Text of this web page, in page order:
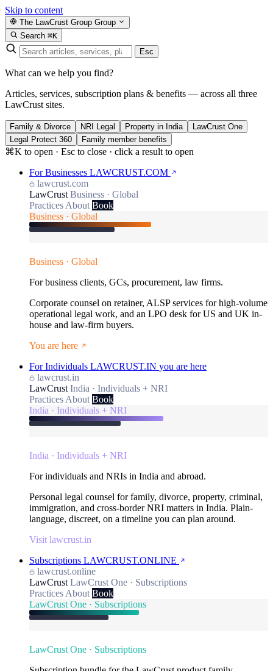
Skip to content
The LawCrust Group Group
Search ⌘K
Esc
What can we help you find?
Articles, services, subscription plans & benefits — across all three
LawCrust sites.
Family & Divorce NRI Legal Property in India
LawCrust One
Legal Protect 360
Family member benefits
⌘K to open · Esc to close · click a result to open
For Businesses LAWCRUST.COM
lawcrust.com
LawCrust Business · Global
Practices About Book
Business · Global
Business · Global
For business clients, GCs, procurement, law firms.
Corporate counsel on retainer, ALSP services for high-volume
operational legal work, and an LPO desk for US and UK in-
house and law-firm buyers.
You are here
For Individuals LAWCRUST.IN you are here
lawcrust.in
LawCrust India · Individuals + NRI
Practices About Book
India · Individuals + NRI
India · Individuals + NRI
For individuals and NRIs in India and abroad.
Personal legal counsel for family, divorce, property, criminal,
immigration, and cross-border NRI matters in India. Plain-
language, discreet, on a timeline you can plan around.
Visit lawcrust.in
Subscriptions LAWCRUST.ONLINE
lawcrust.online
LawCrust LawCrust One · Subscriptions
Practices About Book
LawCrust One · Subscriptions
LawCrust One · Subscriptions